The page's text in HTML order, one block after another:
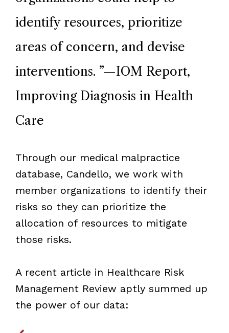
identify resources, prioritize
areas of concern, and devise
interventions. ”—IOM Report,
Improving Diagnosis in Health
Care
Through our medical malpractice
database, Candello, we work with
member organizations to identify their
risks so they can prioritize the
allocation of resources to mitigate
those risks.
A recent article in Healthcare Risk
Management Review aptly summed up
the power of our data: